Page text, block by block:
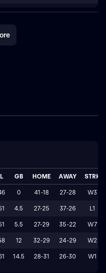
L GB HOME AWAY STRK
0 41-18 27-28 W3
4.5 27-25 37-26 L1
5.5 27-29 35-22 W7
12 32-29 24-29 W2
14.5 28-31 26-30 W1